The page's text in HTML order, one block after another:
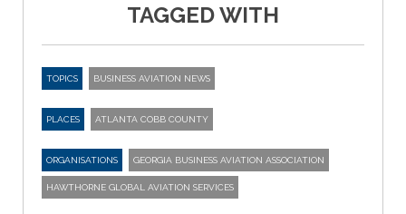
TAGGED WITH
TOPICS BUSINESS AVIATION NEWS
PLACES ATLANTA COBB COUNTY
ORGANISATIONS GEORGIA BUSINESS AVIATION ASSOCIATION
HAWTHORNE GLOBAL AVIATION SERVICES